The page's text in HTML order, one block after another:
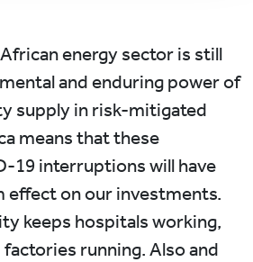
energy sector is still
and enduring power of
supply in risk-mitigated
means that these
19 interruptions will have
effect on our investments.
keeps hospitals working,
running. Also and